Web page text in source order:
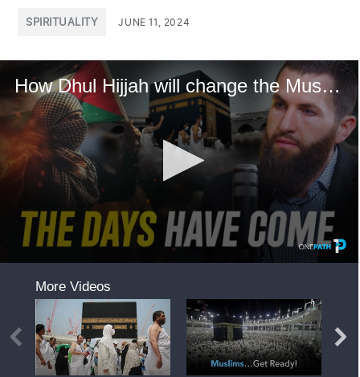
INSPIRITUALITY JUNE 11, 2024